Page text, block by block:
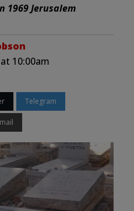
1969 Jerusalem
10:00am
Telegram